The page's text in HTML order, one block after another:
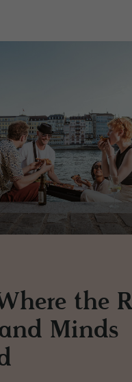
the
Minds